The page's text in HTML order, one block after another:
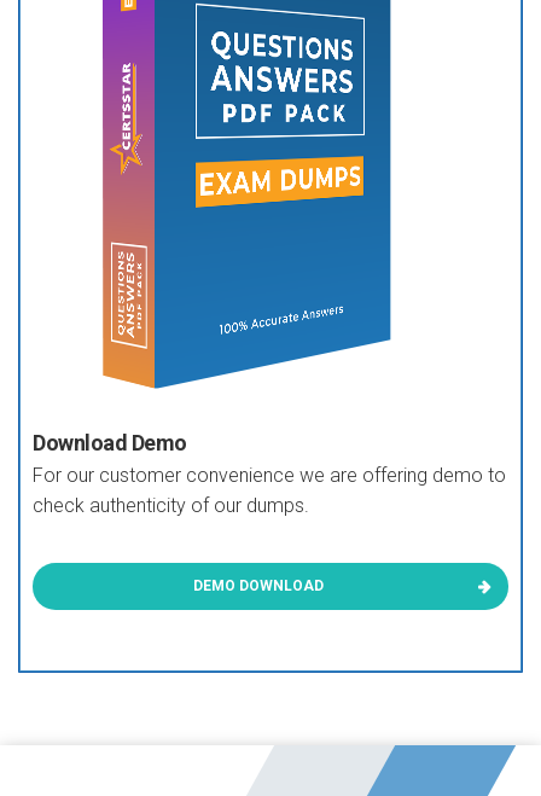
Download Demo
For our customer convenience we are offering demo to
check authenticity of our dumps.
DEMO DOWNLOAD